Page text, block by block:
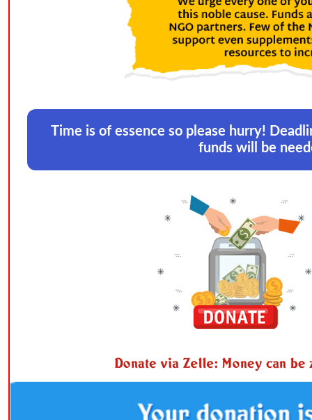
Time is of essence so please hurry!
funds will be